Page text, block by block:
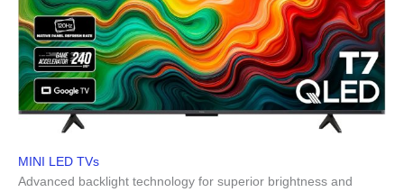
MINI LED TVs
Advanced backlight technology for superior brightness and